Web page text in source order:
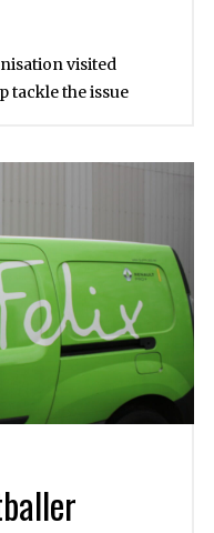
visited
tackle the issue